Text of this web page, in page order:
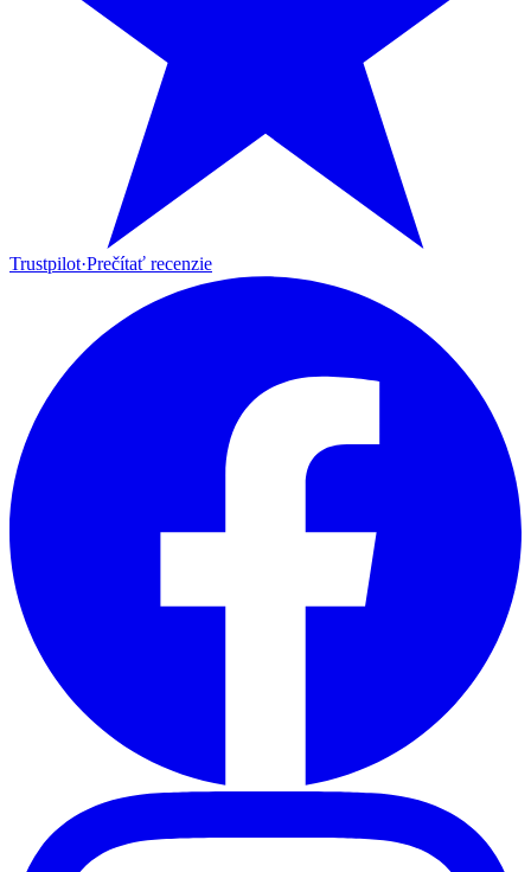
Trustpilot·Prečítať recenzie